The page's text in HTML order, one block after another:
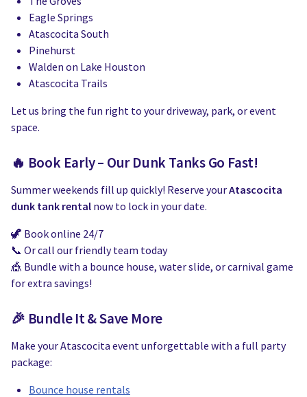
Eagle Springs
Atascocita South
Pinehurst
Walden on Lake Houston
Atascocita Trails
Let us bring the fun right to your driveway, park, or event
space.
🔥 Book Early – Our Dunk Tanks Go Fast!
Summer weekends fill up quickly! Reserve yourAtascocita
dunk tank rental now to lock in your date.
🦖 Book online 24/7
📞 Or call our friendly team today
🎪 Bundle with a bounce house, water slide, or carnival game
for extra savings!
🎉 Bundle It & Save More
Make your Atascocita event unforgettable with a full party
package:
Bounce house rentals